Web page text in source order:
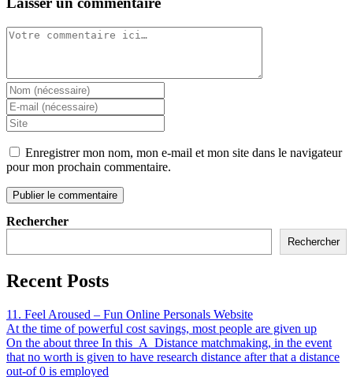
Enregistrer mon nom, mon e-mail et mon site dans le navigateur
pour mon prochain commentaire.
Rechercher
Rechercher
Recent Posts
11. Feel Aroused – Fun Online Personals Website
At the time of powerful cost savings, most people are given up
On the about three In this_A_Distance matchmaking, in the event
that no worth is given to have research distance after that a distance
out-of 0 is employed